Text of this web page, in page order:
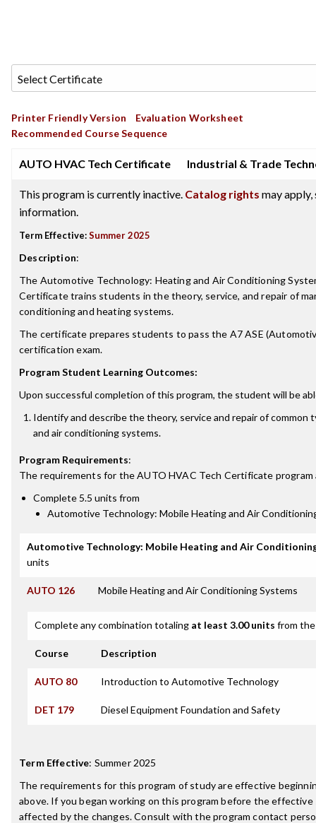
Printer Friendly Version
Evaluation Worksheet
Recommended Course Sequence
AUTO HVAC Tech Certificate Industrial & Trade
This program is currently inactive. Catalog rights may apply,
information.
Term Effective:Summer 2025
Description:
The Automotive Technology: Heating and Air Conditioning
Certificate trains students in the theory, service, and repair of
conditioning and heating systems.
The certificate prepares students to pass the A7 ASE
certification exam.
Program Student Learning Outcomes:
Upon successful completion of this program, the student will be
Identify and describe the theory, service and repair of common
and air conditioning systems.
Program Requirements:
The requirements for theAUTO HVAC Tech Certificate program
Complete 5.5 units from
Automotive Technology: Mobile Heating and Air
Automotive Technology: Mobile Heating and Air
units
AUTO 126 Mobile Heating and Air Conditioning Systems
Complete any combination totaling at least 3.00 units from
Course Description
AUTO 80 Introduction to Automotive Technology
DET 179 Diesel Equipment Foundation and Safety
Term Effective: Summer 2025
The requirements for this program of study are effective
above. If you began working on this program before the effective
affected by the changes. Consult with the program contact